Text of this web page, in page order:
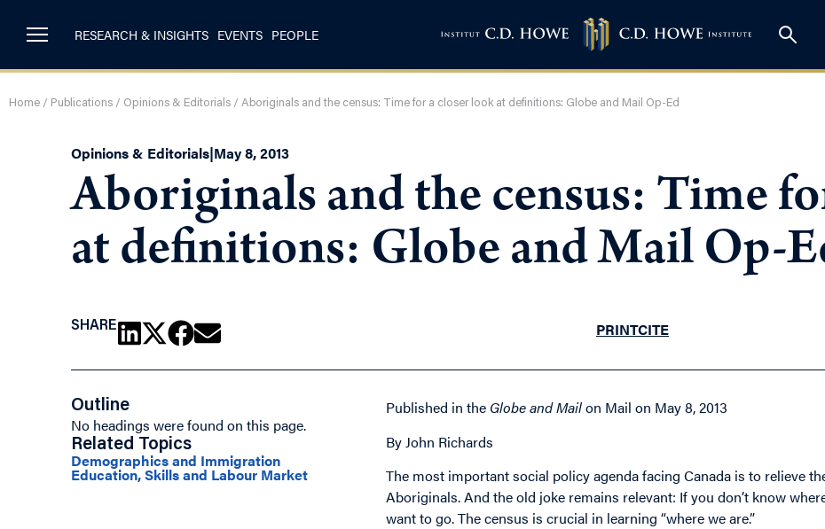
RESEARCH & INSIGHTS EVENTS PEOPLE
Home / Publications / Opinions & Editorials / Aboriginals and the census: Time for a closer look at definitions: Globe and Mail Op-Ed
Opinions & Editorials|May 8, 2013
Aboriginals and the census: Time
at definitions: Globe and Mail Op-
SHARE PRINTCITE
Outline
No headings were found on this page.
Related Topics
Demographics and Immigration
Education, Skills and Labour Market
Published in the Globe and Mailon Mail on May 8, 2013
By John Richards
The most important social policy agenda facing Canada is to relieve
Aboriginals. And the old joke remains relevant: If you don’t know
want to go. The census is crucial in learning “where we are.”